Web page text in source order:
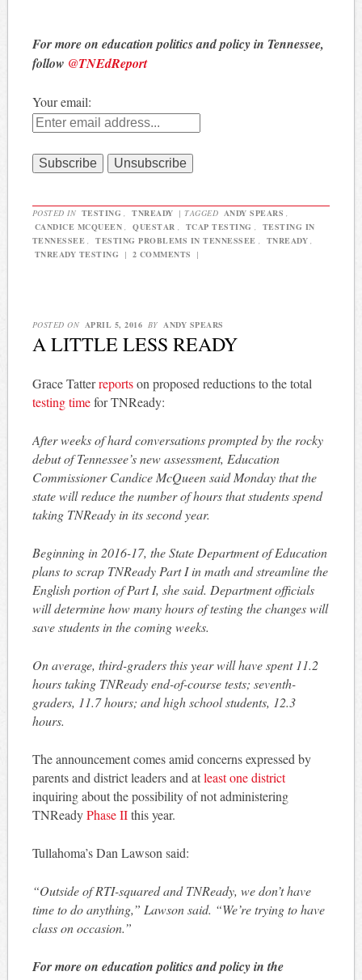
For more on education politics and policy in Tennessee,
follow @TNEdReport
Your email:
POSTED IN TESTING , TNREADY | TAGGED ANDY SPEARS ,
CANDICE MCQUEEN , QUESTAR , TCAP TESTING ,
TESTING IN
TENNESSEE , TESTING PROBLEMS IN TENNESSEE , TNREADY ,
TNREADY TESTING
| 2 COMMENTS |
POSTED ON APRIL 5, 2016 BY ANDY SPEARS
A LITTLE LESS READY
Grace Tatterreportson proposed reductions to the total
testing timefor TNReady:
After weeks of hard conversations prompted by the rocky
debut of Tennessee’s new assessment, Education
Commissioner Candice McQueen said Monday that the
state will reduce the number of hours that students spend
taking TNReady in its second year.
Beginning in 2016-17, the State Department of Education
plans to scrap TNReady Part I in math and streamline the
English portion of Part I, she said. Department officials
will determine how many hours of testing the changes will
save students in the coming weeks.
On average, third-graders this year will have spent 11.2
hours taking TNReady end-of-course tests; seventh-
graders, 11.7 hours; and high school students, 12.3
hours.
The announcement comes amid concerns expressed by
parents and district leaders and atleast one district
inquiring about the possibility of not administering
TNReadyPhase IIthis year.
Tullahoma’s Dan Lawson said:
“Outside of RTI-squared and TNReady, we don’t have
time to do anything,” Lawson said. “We’re trying to have
class on occasion.”
For more on education politics and policy in the